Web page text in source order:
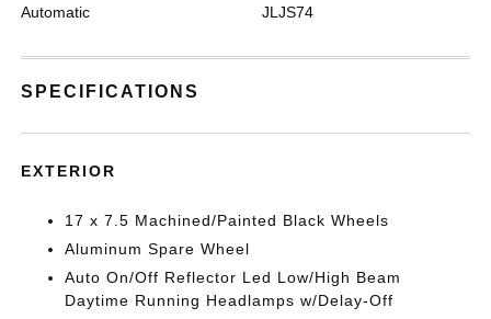
Automatic JLJS74
SPECIFICATIONS
EXTERIOR
17 x 7.5 Machined/Painted Black Wheels
Aluminum Spare Wheel
Auto On/Off Reflector Led Low/High Beam
Daytime Running Headlamps w/Delay-Off